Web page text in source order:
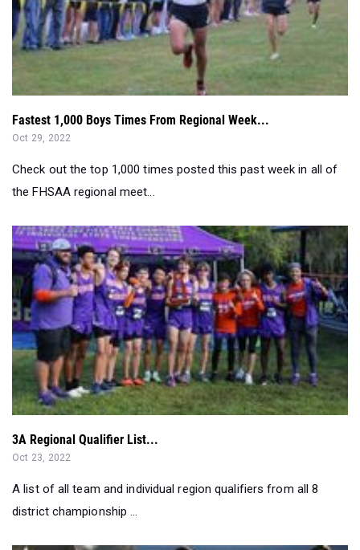
Fastest 1,000 Boys Times From Regional Week...
Oct 29, 2022
Check out the top 1,000 times posted this past week in all of
the FHSAA regional meet...
3A Regional Qualifier List...
Oct 23, 2022
A list of all team and individual region qualifiers from all 8
district championship ...